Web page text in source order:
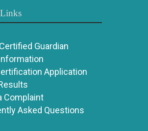
Guardian
Application
Complaint
Asked Questions